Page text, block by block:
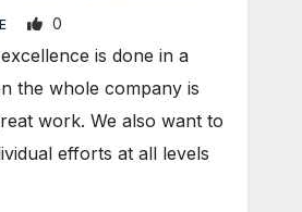
0
is done in a
the whole company is
work. We also want to
efforts at all levels